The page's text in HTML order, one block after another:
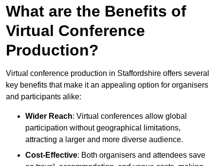
What are the Benefits of
Virtual Conference
Production?
Virtual conference production in Staffordshire offers several
key benefits that make it an appealing option for organisers
and participants alike:
Wider Reach: Virtual conferences allow global
participation without geographical limitations,
attracting a larger and more diverse audience.
Cost-Effective: Both organisers and attendees save